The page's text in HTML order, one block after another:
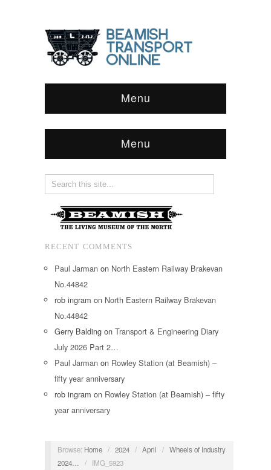
Menu
Menu
RECENT COMMENTS
Paul Jarman on North Eastern Railway Brakevan
No.44842
rob ingram on North Eastern Railway Brakevan
No.44842
Gerry Balding on Transport & Engineering Diary
July 2026 Part 2…
Paul Jarman on Rowley Station (at Beamish) –
fifty year anniversary
rob ingram on Rowley Station (at Beamish) – fifty
year anniversary
Browse: Home / 2024 / April / Wheels of Industry
2024…
/ IMG_5923